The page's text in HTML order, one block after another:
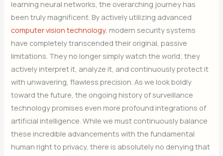
learning neural networks, the overarching journey has
been truly magnificent. By actively utilizing advanced
computer vision technology, modern security systems
have completely transcended their original, passive
limitations. They no longer simply watch the world; they
actively interpret it, analyze it, and continuously protect it
with unwavering, flawless precision. As we look boldly
toward the future, the ongoing history of surveillance
technology promises even more profound integrations of
artificial intelligence. While we must continuously balance
these incredible advancements with the fundamental
human right to privacy, there is absolutely no denying that